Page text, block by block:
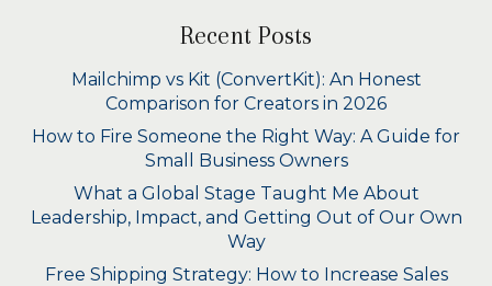
Recent Posts
Mailchimp vs Kit (ConvertKit): An Honest
Comparison for Creators in 2026
How to Fire Someone the Right Way: A Guide for
Small Business Owners
What a Global Stage Taught Me About
Leadership, Impact, and Getting Out of Our Own
Way
Free Shipping Strategy: How to Increase Sales